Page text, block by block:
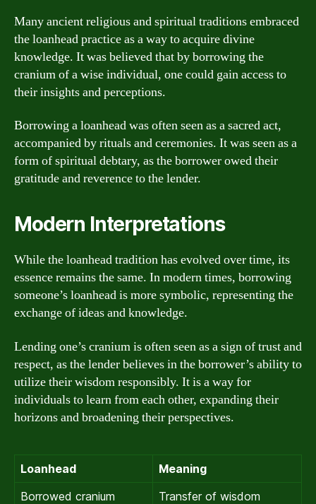
Many ancient religious and spiritual traditions embraced
the loanhead practice as a way to acquire divine
knowledge. It was believed that by borrowing the
cranium of a wise individual, one could gain access to
their insights and perceptions.
Borrowing a loanhead was often seen as a sacred act,
accompanied by rituals and ceremonies. It was seen as a
form of spiritual debtary, as the borrower owed their
gratitude and reverence to the lender.
Modern Interpretations
While the loanhead tradition has evolved over time, its
essence remains the same. In modern times, borrowing
someone’s loanhead is more symbolic, representing the
exchange of ideas and knowledge.
Lending one’s cranium is often seen as a sign of trust and
respect, as the lender believes in the borrower’s ability to
utilize their wisdom responsibly. It is a way for
individuals to learn from each other, expanding their
horizons and broadening their perspectives.
Loanhead
Meaning
Borrowed cranium
Transfer of wisdom